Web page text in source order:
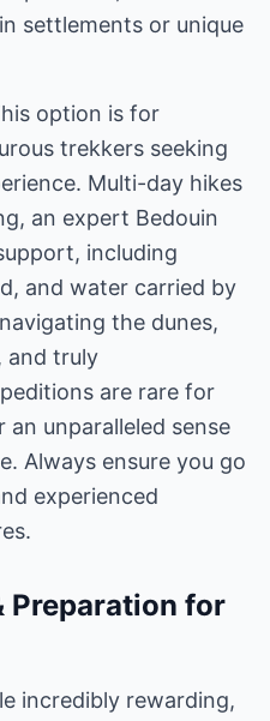
settlements or unique
option is for
trekkers seeking
Multi-day hikes
an expert Bedouin
including
and water carried by
the dunes,
and truly
are rare for
unparalleled sense
Always ensure you go
experienced
Preparation for
incredibly rewarding,